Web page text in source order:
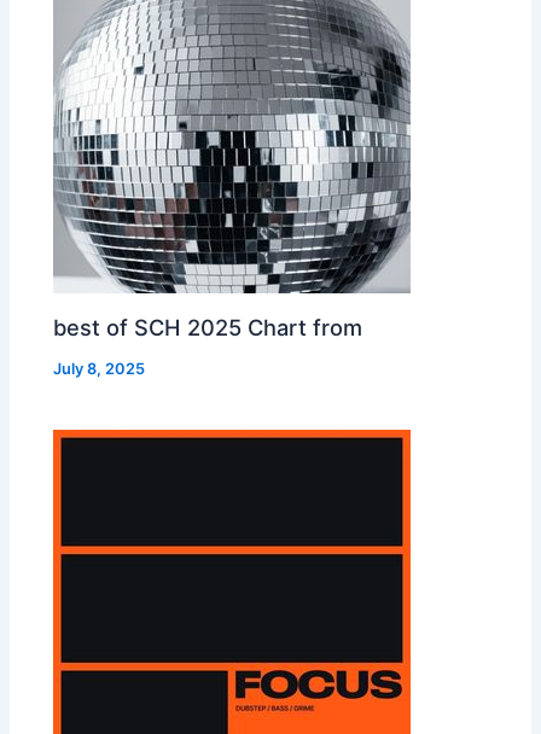
best of SCH 2025 Chart from
July 8, 2025